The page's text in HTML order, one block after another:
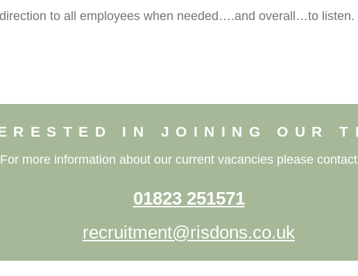
to all employees when needed….and overall…to listen.
IN JOINING OUR
For more information about our current vacancies please
01823 251571
recruitment@risdons.co.uk